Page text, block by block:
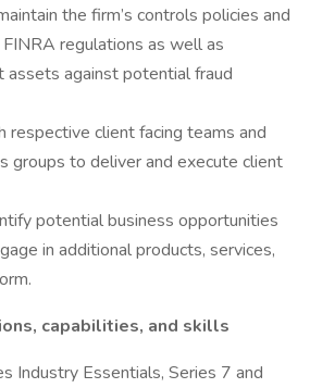
the firm’s controls policies and
regulations as well as
assets against potential fraud
respective client facing teams and
groups to deliver and execute client
potential business opportunities
in additional products, services,
capabilities, and skills
Industry Essentials, Series 7 and